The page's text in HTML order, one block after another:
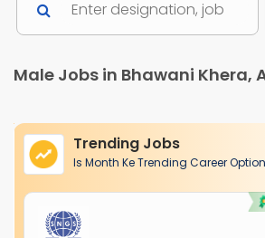
Male Jobs in Bhawani Khera,
Trending Jobs
Is Month Ke Trending Career